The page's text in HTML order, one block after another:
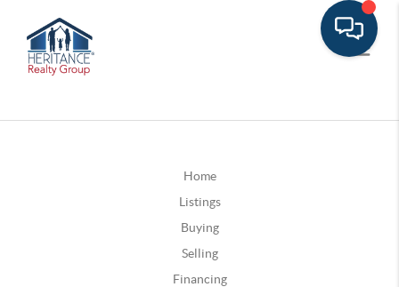
Home
Listings
Buying
Selling
Financing